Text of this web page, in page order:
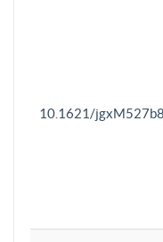
10.1621/